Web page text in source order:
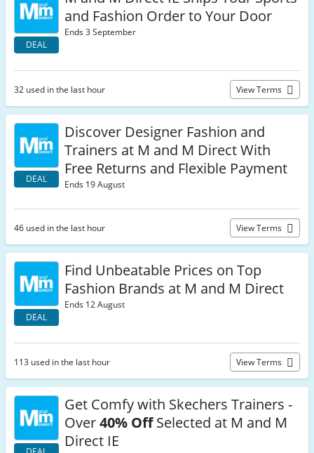
DEAL
and Fashion Order to Your Door
Ends 3 September
32 used in the last hour View Terms
DEAL
Discover Designer Fashion and
Trainers at M and M Direct With
Free Returns and Flexible Payment
Ends 19 August
46 used in the last hour View Terms
DEAL
Find Unbeatable Prices on Top
Fashion Brands at M and M Direct
Ends 12 August
113 used in the last hour View Terms
Get Comfy with Skechers Trainers -
Over40% OffSelected at M and M
Direct IE